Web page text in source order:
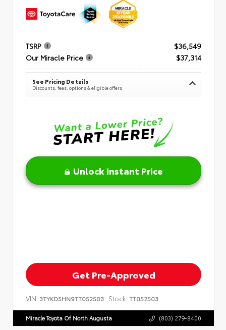
TSRP
$36,549
Our Miracle Price
$37,314
See Pricing Details
Discounts, fees, options & eligible offers
Unlock Instant Price
Get Pre-Approved
VIN: 3TYKD5HN9TT052503 Stock: TT052503
Miracle Toyota Of North Augusta (803) 279-8400